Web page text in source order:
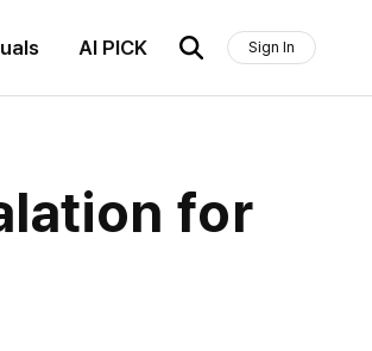
AI PICK Sign In
for